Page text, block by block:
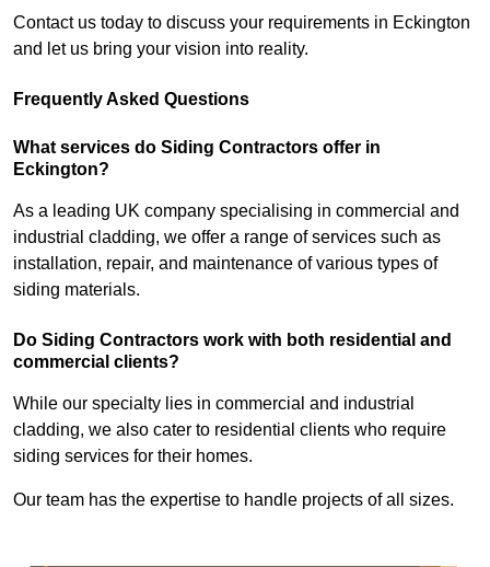
Contact us today to discuss your requirements in Eckington
and let us bring your vision into reality.
Frequently Asked Questions
What services do Siding Contractors offer in
Eckington?
As a leading UK company specialising in commercial and
industrial cladding, we offer a range of services such as
installation, repair, and maintenance of various types of
siding materials.
Do Siding Contractors work with both residential and
commercial clients?
While our specialty lies in commercial and industrial
cladding, we also cater to residential clients who require
siding services for their homes.
Our team has the expertise to handle projects of all sizes.